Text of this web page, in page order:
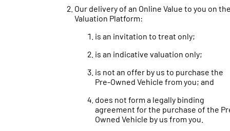
Our delivery of an Online Value to you on
Valuation Platform:
is an invitation to treat only;
is an indicative valuation only;
is not an offer by us to purchase the
Pre-Owned Vehicle from you; and
does not form a legally binding
agreement for the purchase of the
Owned Vehicle by us from you.